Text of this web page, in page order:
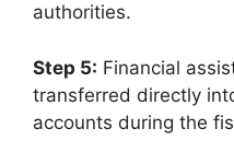
authorities.
Step 5: Financial
transferred directly
accounts during the